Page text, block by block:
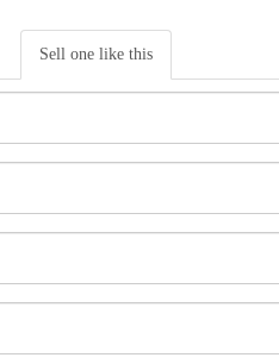
Sell one like this